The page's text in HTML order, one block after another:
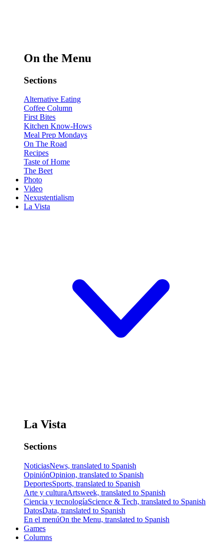
On the Menu
Sections
Alternative Eating
Coffee Column
First Bites
Kitchen Know-Hows
Meal Prep Mondays
On The Road
Recipes
Taste of Home
The Beet
Photo
Video
Nexustentialism
La Vista
La Vista
Sections
NoticiasNews, translated to Spanish
OpiniónOpinion, translated to Spanish
DeportesSports, translated to Spanish
Arte y culturaArtsweek, translated to Spanish
Ciencia y tecnologíaScience & Tech, translated to Spanish
DatosData, translated to Spanish
En el menúOn the Menu, translated to Spanish
Games
Columns